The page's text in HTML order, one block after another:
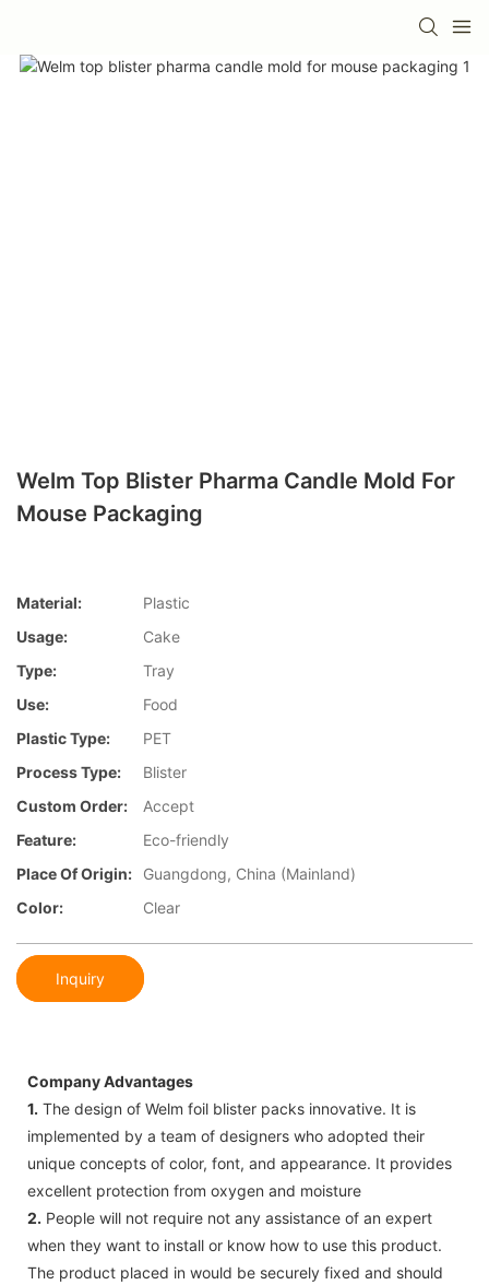
Welm Top Blister Pharma Candle Mold For
Mouse Packaging
Material:
Plastic
Usage:
Cake
Type:
Tray
Use:
Food
Plastic Type:
PET
Process Type:
Blister
Custom Order:
Accept
Feature:
Eco-friendly
Place Of Origin:
Guangdong, China (Mainland)
Color:
Clear
Inquiry
Company Advantages
1. The design of Welm foil blister packs innovative. It is
implemented by a team of designers who adopted their
unique concepts of color, font, and appearance. It provides
excellent protection from oxygen and moisture
2. People will not require not any assistance of an expert
when they want to install or know how to use this product.
The product placed in would be securely fixed and should